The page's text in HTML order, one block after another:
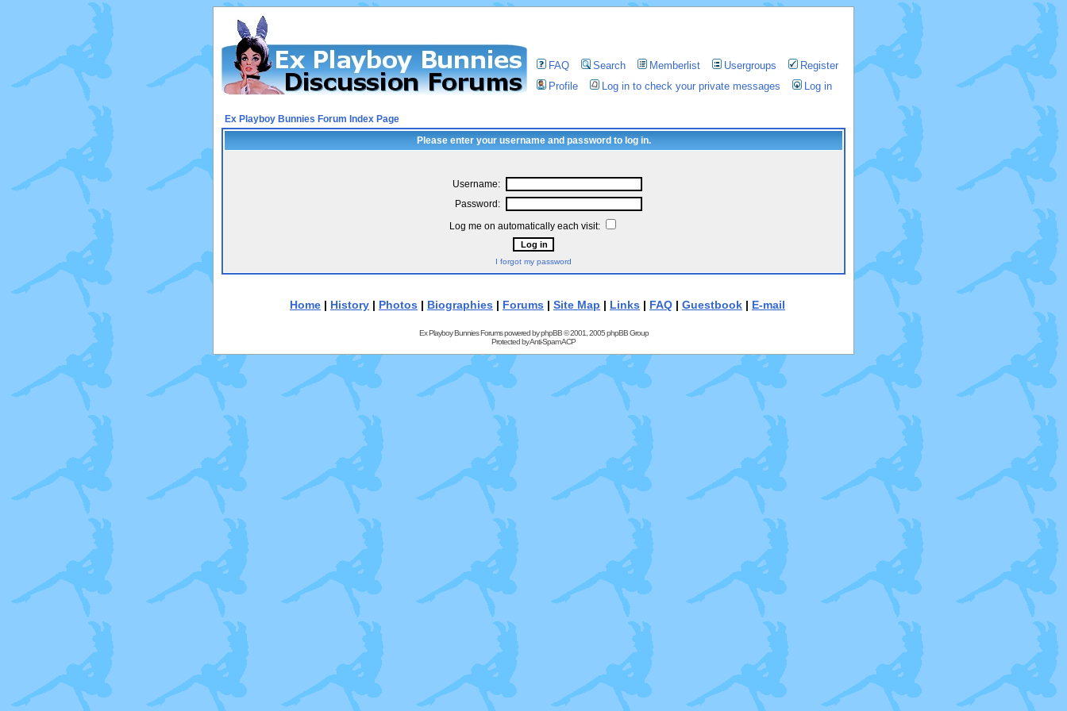
FAQ Search Memberlist Usergroups
Register
Profile
Log in to check your private messages Log in
Ex Playboy Bunnies Forum Index Page
Please enter your username and password to log in.
Username:
Password:
Log me on automatically each visit:
I forgot my password
Home | History | Photos | Biographies | Forums | Site Map | Links | FAQ | Guestbook | E-mail
Ex Playboy Bunnies Forums powered byphpBB© 2001, 2005 phpBB Group
Protected byAnti-Spam ACP